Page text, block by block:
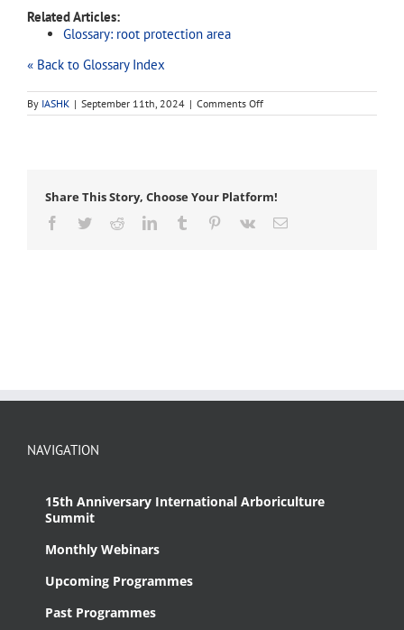
Related Articles:
Glossary: root protection area
« Back to Glossary Index
By IASHK | September 11th, 2024 | Comments Offon
RPA
Share This Story, Choose Your Platform!
Facebook
TwitterRedditLinkedInTumblr Pinterest
Vk Email
NAVIGATION
15th Anniversary International Arboriculture
Summit
Monthly Webinars
Upcoming Programmes
Past Programmes